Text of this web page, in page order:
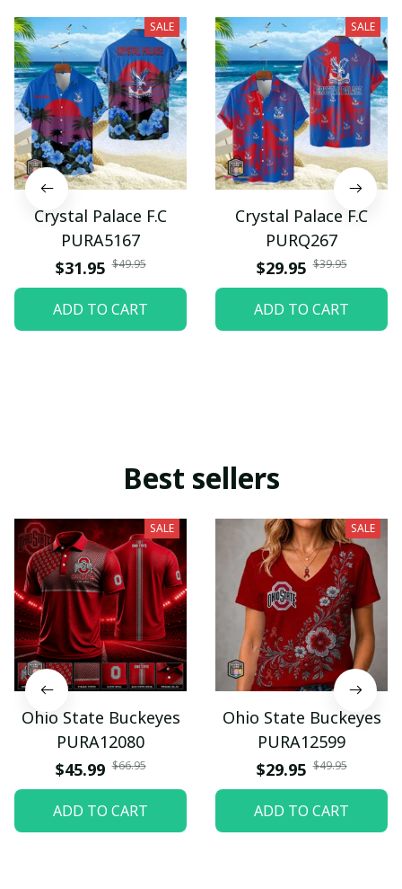
SALE
Crystal Palace F.C
PURA5167
$31.95 $49.95
ADD TO CART
SALE
Crystal Palace F.C
PURQ267
$29.95 $39.95
ADD TO CART
Best sellers
SALE
Ohio State Buckeyes
PURA12080
$45.99 $66.95
ADD TO CART
SALE
Ohio State Buckeyes
PURA12599
$29.95 $49.95
ADD TO CART